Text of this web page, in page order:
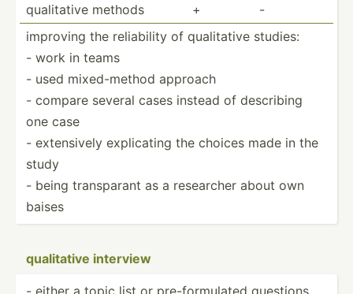
qualit­ative methods
+
-
improving the reliab­ility of qualit­ative studies:
- work in teams
- used mixed-­method approach
- compare several cases instead of describing
one case
- extens­ively explic­ating the choices made in the
study
- being transp­arant as a researcher about own
baises
qualit­ative interview
- either a topic list or pre-fo­rmu­lated questions